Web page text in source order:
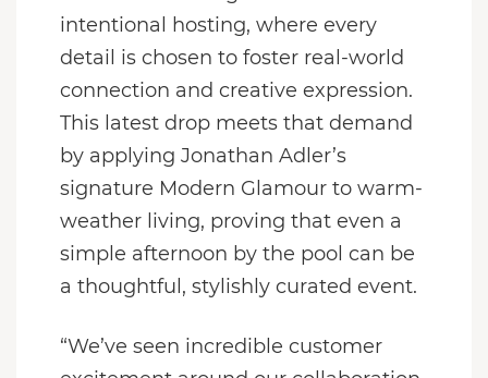
intentional hosting, where every
detail is chosen to foster real-world
connection and creative expression.
This latest drop meets that demand
by applying Jonathan Adler’s
signature Modern Glamour to warm-
weather living, proving that even a
simple afternoon by the pool can be
a thoughtful, stylishly curated event.
“We’ve seen incredible customer